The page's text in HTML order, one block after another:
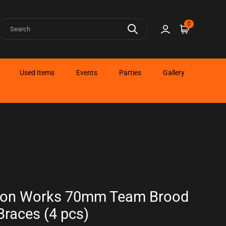
Sign in
0
Cart
Used Items Events Parties Gallery
Works 70mm Team Brood
(4 pcs)